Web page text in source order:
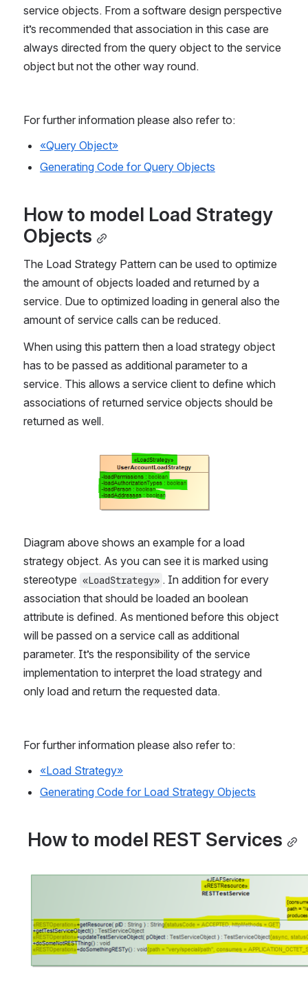
service objects. From a software design perspective
it’s recommended that association in this case are
always directed from the query object to the service
object but not the other way round.
For further information please also refer to:
«Query Object»
Generating Code for Query Objects
How to model Load Strategy
Objects
The Load Strategy Pattern can be used to optimize
the amount of objects loaded and returned by a
service. Due to optimized loading in general also the
amount of service calls can be reduced.
When using this pattern then a load strategy object
has to be passed as additional parameter to a
service. This allows a service client to define which
associations of returned service objects should be
returned as well.
Open
Diagram above shows an example for a load
strategy object. As you can see it is marked using
stereotype «LoadStrategy» . In addition for every
association that should be loaded an boolean
attribute is defined. As mentioned before this object
will be passed on a service call as additional
parameter. It’s the responsibility of the service
implementation to interpret the load strategy and
only load and return the requested data.
For further information please also refer to:
«Load Strategy»
Generating Code for Load Strategy Objects
How to model REST Services
Open